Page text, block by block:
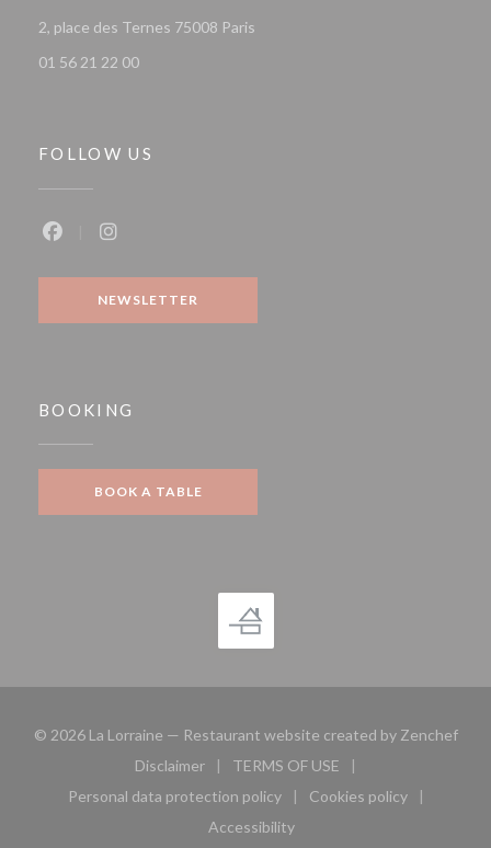
2, place des Ternes 75008 Paris
01 56 21 22 00
FOLLOW US
NEWSLETTER
BOOKING
BOOK A TABLE
© 2026 La Lorraine — Restaurant website created by Zenchef
Disclaimer
((opens in a new window))
TERMS OF USE
((opens in a new window))
Personal data protection policy
((opens in a new window))
Cookies policy
((opens in a new
Accessibility
((opens in a new window))